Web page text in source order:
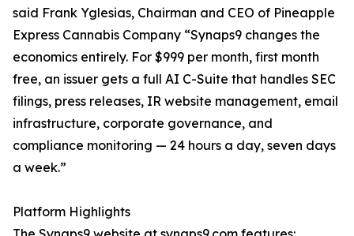
said Frank Yglesias, Chairman and CEO of Pineapple
Express Cannabis Company “Synaps9 changes the
economics entirely. For $999 per month, first month
free, an issuer gets a full AI C-Suite that handles SEC
filings, press releases, IR website management, email
infrastructure, corporate governance, and
compliance monitoring — 24 hours a day, seven days
a week.”
Platform Highlights